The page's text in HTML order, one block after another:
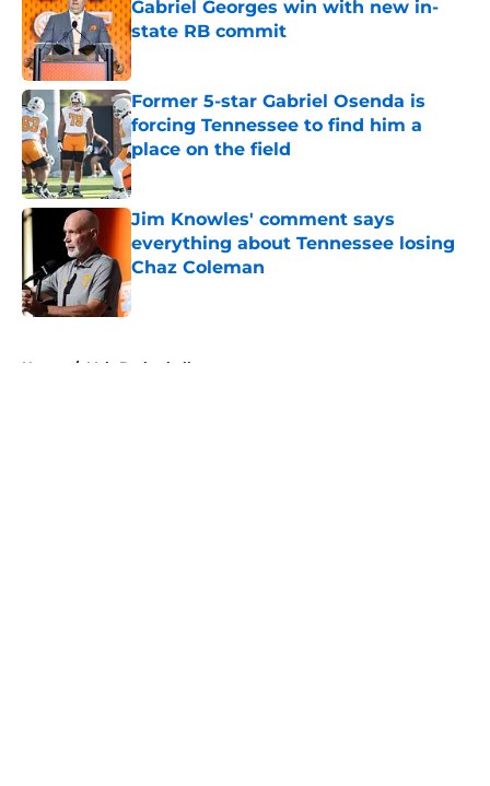
Gabriel Georges win with new in-
state RB commit
Published by on Invalid Date
Former 5-star Gabriel Osenda is
forcing Tennessee to find him a
place on the field
Published by on Invalid Date
Jim Knowles' comment says
everything about Tennessee losing
Chaz Coleman
Published by on Invalid Date
Home / Vols Basketball